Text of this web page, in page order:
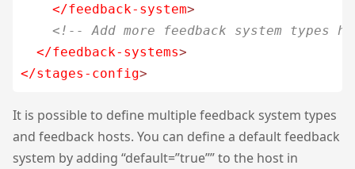
</feedback-system>
<!-- Add more feedback system types
</feedback-systems>
</stages-config>
It is possible to define multiple feedback system types
and feedback hosts. You can define a default feedback
system by adding “default=”true”” to the host in